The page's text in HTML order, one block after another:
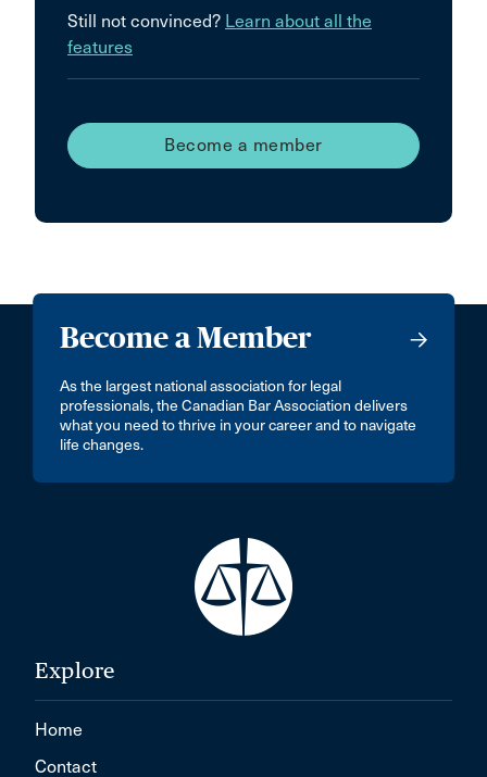
Still not convinced? Learn about all the
features
Become a member
Become a Member
As the largest national association for legal
professionals, the Canadian Bar Association delivers
what you need to thrive in your career and to navigate
life changes.
Explore
Home
Contact